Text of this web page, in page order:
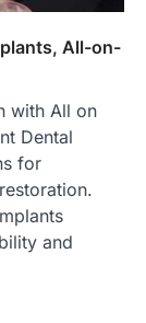
All-on-
with All on
Dental
for
and